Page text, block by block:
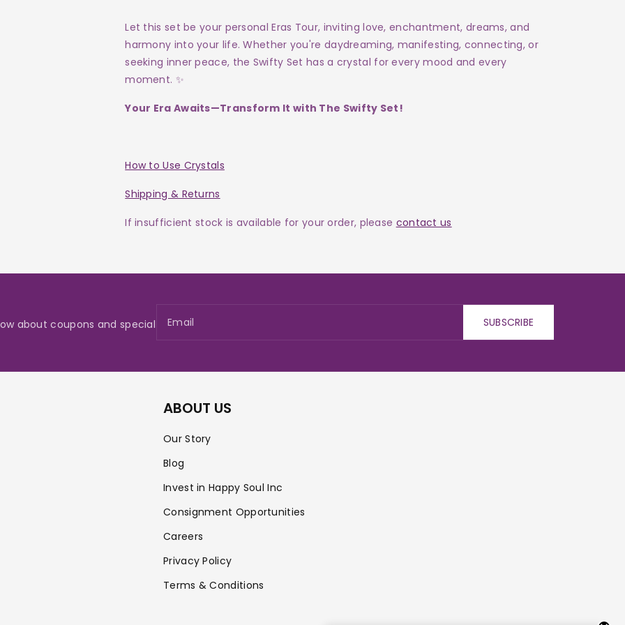
Let this set be your personal Eras Tour, inviting love, enchantment, dreams, and
harmony into your life. Whether you're daydreaming, manifesting, connecting, or
seeking inner peace, the Swifty Set has a crystal for every mood and every
moment. ✨
Your Era Awaits—Transform It with The Swifty Set!
How to Use Crystals
Shipping & Returns
If insufficient stock is available for your order, please contact us
about coupons and special
Email SUBSCRIBE
ABOUT US
Our Story
Blog
Invest in Happy Soul Inc
Consignment Opportunities
Careers
Privacy Policy
Terms & Conditions